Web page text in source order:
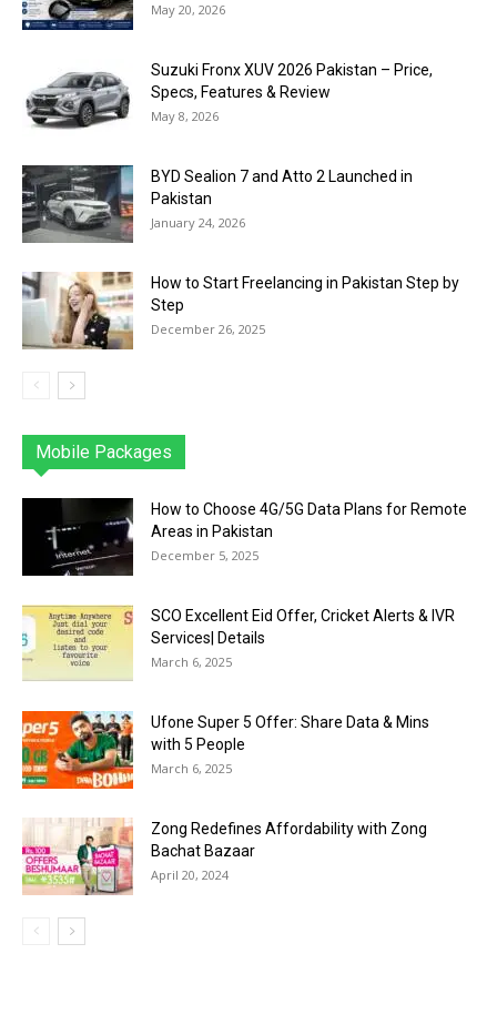
May 20, 2026
Suzuki Fronx XUV 2026 Pakistan – Price,
Specs, Features & Review
May 8, 2026
BYD Sealion 7 and Atto 2 Launched in
Pakistan
January 24, 2026
How to Start Freelancing in Pakistan Step by
Step
December 26, 2025
Mobile Packages
Jazz Telenor
How to Choose 4G/5G Data Plans for Remote
Areas in Pakistan
December 5, 2025
SCO Excellent Eid Offer, Cricket Alerts & IVR
Services| Details
March 6, 2025
Ufone Super 5 Offer: Share Data & Mins
with 5 People
March 6, 2025
Zong Redefines Affordability with Zong
Bachat Bazaar
April 20, 2024